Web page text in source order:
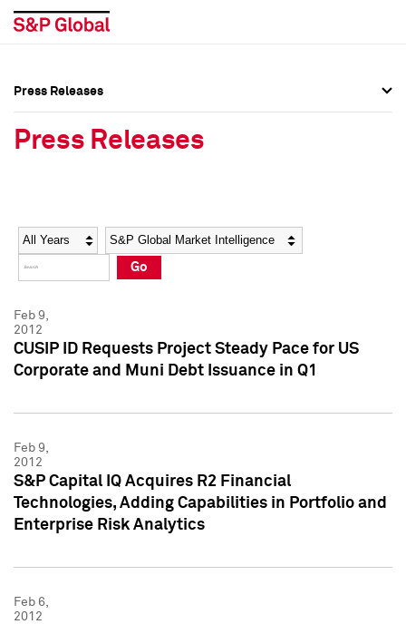
Social Media Directory
Press Kit
Social Media Directory
Press Kit
Press Releases
Press Releases
Year Category
Go
Feb 9,
2012
CUSIP ID Requests Project Steady Pace for US
Corporate and Muni Debt Issuance in Q1
Feb 9,
2012
S&P Capital IQ Acquires R2 Financial
Technologies, Adding Capabilities in Portfolio and
Enterprise Risk Analytics
Feb 6,
2012